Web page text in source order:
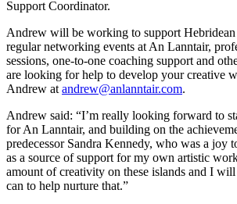
Support Coordinator.
Andrew will be working to support Hebridean
regular networking events at An Lanntair,
sessions, one-to-one coaching support and
are looking for help to develop your creative
Andrew at andrew@anlanntair.com.
Andrew said: “I’m really looking forward to
for An Lanntair, and building on the
predecessor Sandra Kennedy, who was a joy
as a source of support for my own artistic
amount of creativity on these islands and I
can to help nurture that.”